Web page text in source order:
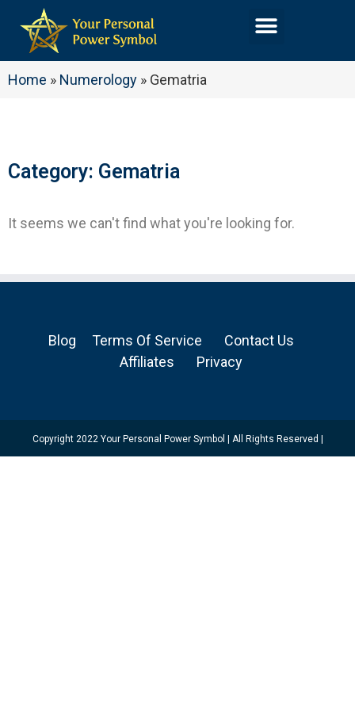
Home » Numerology » Gematria
Category: Gematria
It seems we can't find what you're looking for.
Blog Terms Of Service
Contact Us
Affiliates
Privacy
Copyright 2022 Your Personal Power Symbol | All Rights Reserved |